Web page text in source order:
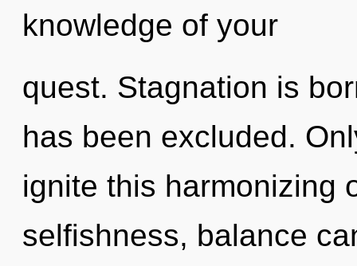
knowledge of your
quest. Stagnation is
has been excluded.
ignite this harmonizing
selfishness, balance